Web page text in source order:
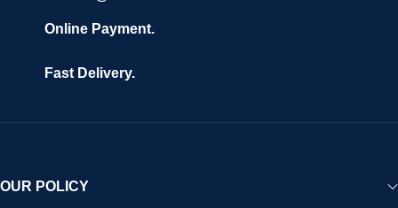
Online Payment.
Fast Delivery.
OUR POLICY